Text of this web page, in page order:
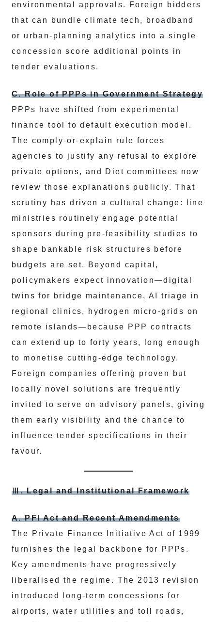
environmental approvals. Foreign bidders
that can bundle climate tech, broadband
or urban‑planning analytics into a single
concession score additional points in
tender evaluations.
C. Role of PPPs in Government Strategy
PPPs have shifted from experimental
finance tool to default execution model.
The comply‑or‑explain rule forces
agencies to justify any refusal to explore
private options, and Diet committees now
review those explanations publicly. That
scrutiny has driven a cultural change: line
ministries routinely engage potential
sponsors during pre‑feasibility studies to
shape bankable risk structures before
budgets are set. Beyond capital,
policymakers expect innovation—digital
twins for bridge maintenance, AI triage in
regional clinics, hydrogen micro‑grids on
remote islands—because PPP contracts
can extend up to forty years, long enough
to monetise cutting‑edge technology.
Foreign companies offering proven but
locally novel solutions are frequently
invited to serve on advisory panels, giving
them early visibility and the chance to
influence tender specifications in their
favour.
Ⅲ. Legal and Institutional Framework
A. PFI Act and Recent Amendments
The Private Finance Initiative Act of 1999
furnishes the legal backbone for PPPs.
Key amendments have progressively
liberalised the regime. The 2013 revision
introduced long‑term concessions for
airports, water utilities and toll roads,